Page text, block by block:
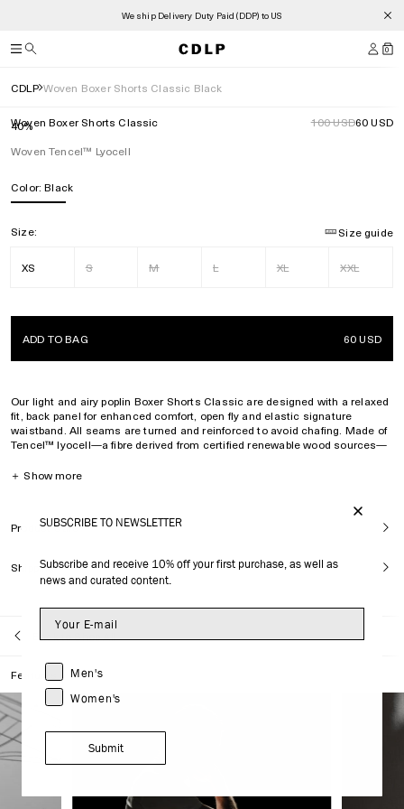
We ship Delivery Duty Paid (DDP) to US
0
CDLP Woven Boxer Shorts Classic Black
40%
Woven Boxer Shorts Classic 100 USD60 USD
Woven Tencel™ Lyocell
Color:Black
Size: Size guide
XS S M L XL XXL
ADD TO BAG 60 USD
Our light and airy poplin Boxer Shorts Classic are designed with a relaxed
fit, back panel for enhanced comfort, open fly and elastic signature
waistband. All seams are turned and reinforced to avoid chafing. Made of
Tencel™ lyocell—a fibre derived from certified renewable wood sources—
Model is176 cm/5’9’’and wears size M
Double-layer front
Non-chafing seams
Elastic signature waistband
Style ID :MUW003012201-9999
100% Tencel™ lyocell
Made in Portugal
＋ Show more
Product Care
Shipping
Back to Shop All
Features
SUBSCRIBE TO NEWSLETTER
Subscribe and receive 10% off your first purchase, as well as
news and curated content.
Men's
Women's
Submit